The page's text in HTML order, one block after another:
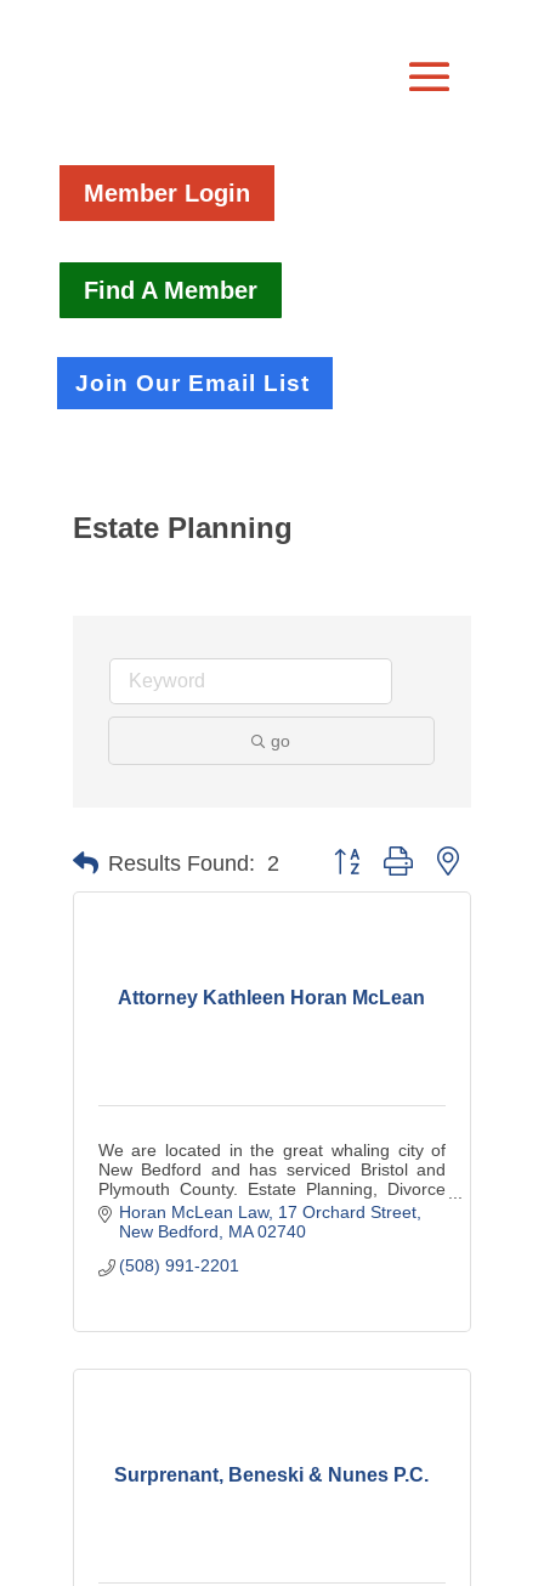
Member Login
Find A Member
Join Our Email List
Estate Planning
go
Results Found: 2 Button group with nested
Attorney Kathleen Horan McLean
We are located in the great whaling city of
New Bedford and has serviced Bristol and
Plymouth County. Estate Planning, Divorce
Law and Divorce Mediation, Personal Injury
and small business matters.
Horan McLean Law 17 Orchard Street
New Bedford
MA 02740
(508) 991-2201
Surprenant, Beneski & Nunes P.C.